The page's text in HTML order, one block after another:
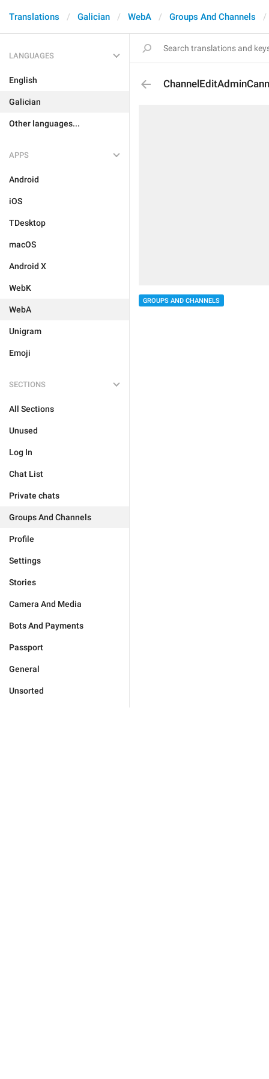
Translations Galician WebA Groups And Channels
LANGUAGES
English
Galician
Other languages...
APPS
Android
iOS
TDesktop
macOS
Android X
WebK
WebA
Unigram
Emoji
SECTIONS
All Sections
Unused
Log In
Chat List
Private chats
Groups And Channels
Profile
Settings
Stories
Camera And Media
Bots And Payments
Passport
General
Unsorted
GROUPS AND CHANNELS